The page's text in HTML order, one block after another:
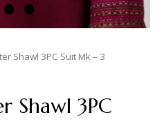
Shawl 3PC Suit Mk – 3
Shawl 3PC